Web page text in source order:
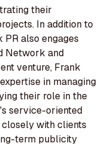
their
In addition to
also engages
Network and
venture, Frank
in managing
their role in the
service-oriented
with clients
term publicity